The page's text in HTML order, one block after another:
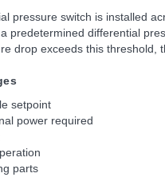
pressure switch is installed
predetermined differential
drop exceeds this threshold,
setpoint
power required
parts